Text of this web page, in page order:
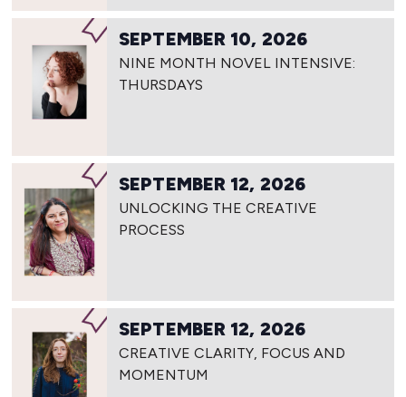
SEPTEMBER 10, 2026
NINE MONTH NOVEL INTENSIVE:
THURSDAYS
SEPTEMBER 12, 2026
UNLOCKING THE CREATIVE
PROCESS
SEPTEMBER 12, 2026
CREATIVE CLARITY, FOCUS AND
MOMENTUM